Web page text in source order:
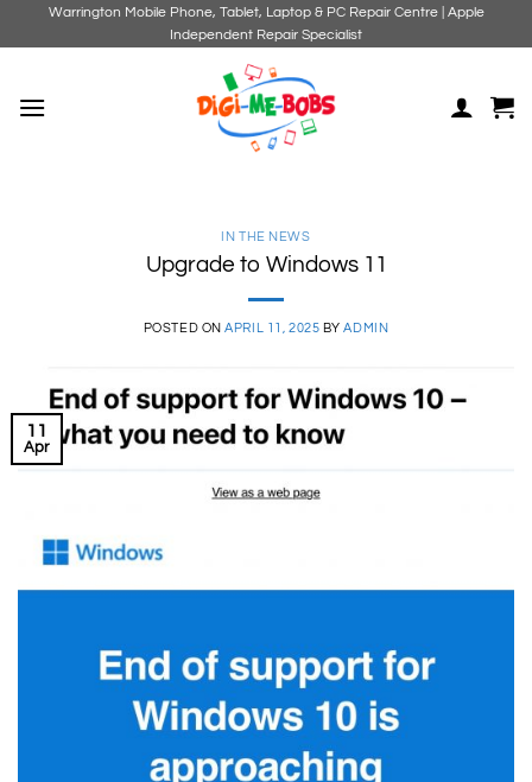
Warrington Mobile Phone, Tablet, Laptop & PC Repair Centre | Apple
Independent Repair Specialist
IN THE NEWS
Upgrade to Windows 11
POSTED ONAPRIL 11, 2025 BYADMIN
11
Apr